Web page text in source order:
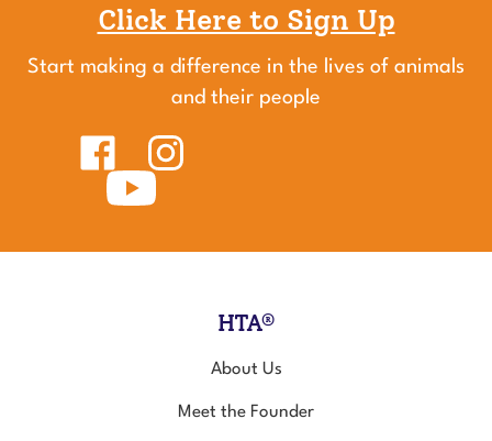
Click Here to Sign Up
Start making a difference in the lives of animals
and their people
Like
Healing
Touch
Facebook
Follow
Healing
Touch
for
Instagram
Subscribe
to
for
HTA®
About Us
Meet the Founder